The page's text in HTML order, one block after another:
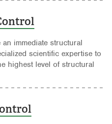
immediate structural
scientific expertise to
highest level of structural